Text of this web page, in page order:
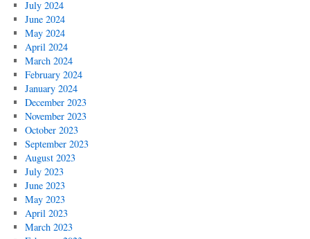
July 2024
June 2024
May 2024
April 2024
March 2024
February 2024
January 2024
December 2023
November 2023
October 2023
September 2023
August 2023
July 2023
June 2023
May 2023
April 2023
March 2023